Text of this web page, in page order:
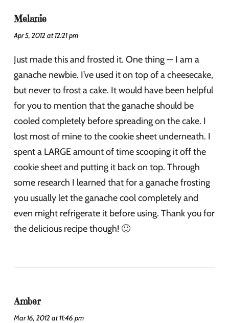
Melanie
Apr 5, 2012 at 12:21 pm
Just made this and frosted it. One thing — I am a
ganache newbie. I’ve used it on top of a cheesecake,
but never to frost a cake. It would have been helpful
for you to mention that the ganache should be
cooled completely before spreading on the cake. I
lost most of mine to the cookie sheet underneath. I
spent a LARGE amount of time scooping it off the
cookie sheet and putting it back on top. Through
some research I learned that for a ganache frosting
you usually let the ganache cool completely and
even might refrigerate it before using. Thank you for
the delicious recipe though! 🙂
Amber
Mar 16, 2012 at 11:46 pm